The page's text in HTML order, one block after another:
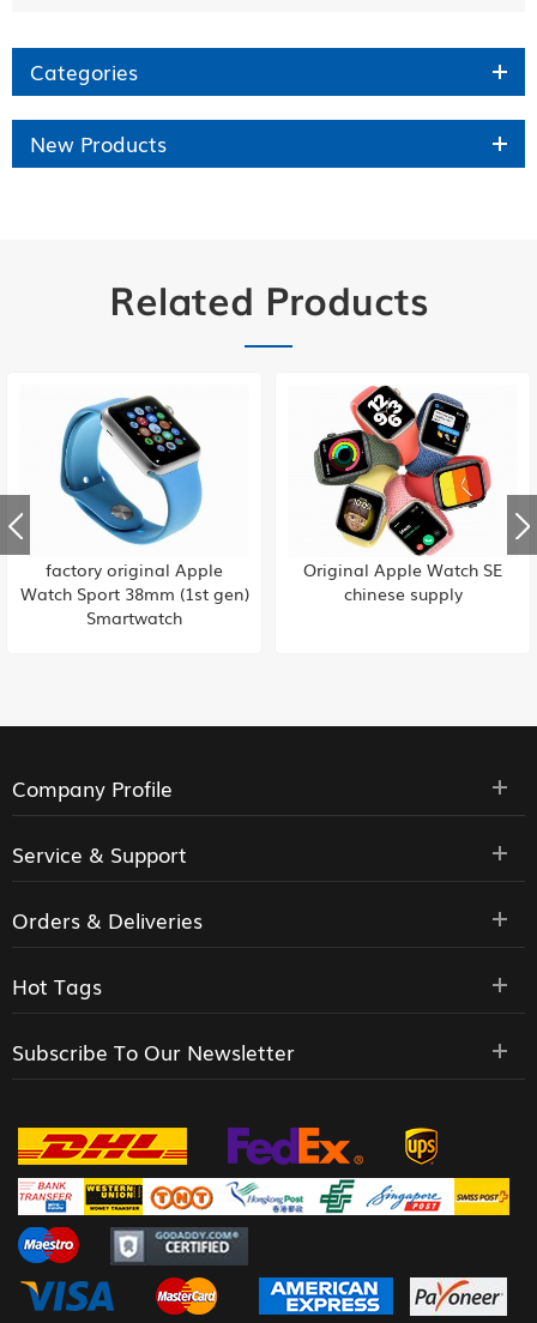
Categories
New Products
Related Products
Original Apple Watch SE
chinese supply
factory original Apple
iWatch 38mm (1st gen)
Company Profile
Service & Support
Orders & Deliveries
Hot Tags
Subscribe To Our Newsletter